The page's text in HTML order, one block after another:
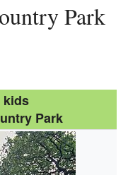
kids
Park